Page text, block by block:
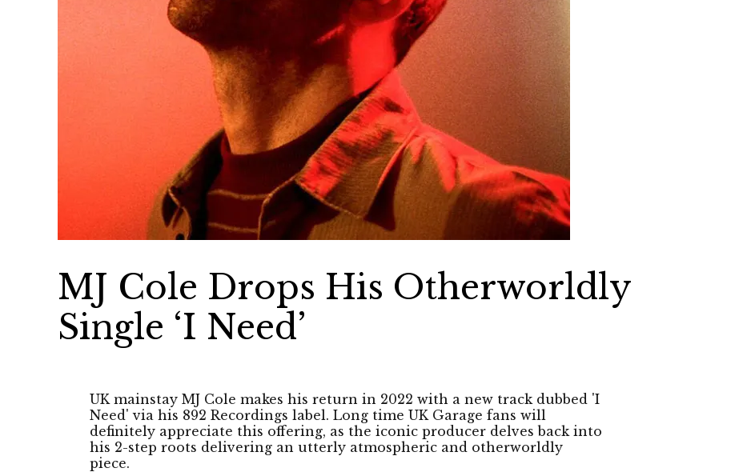
MJ Cole Drops His Otherworldly
Single ‘I Need’
UK mainstay MJ Cole makes his return in 2022 with a new track dubbed 'I
Need' via his 892 Recordings label. Long time UK Garage fans will
definitely appreciate this offering, as the iconic producer delves back into
his 2-step roots delivering an utterly atmospheric and otherworldly
piece.